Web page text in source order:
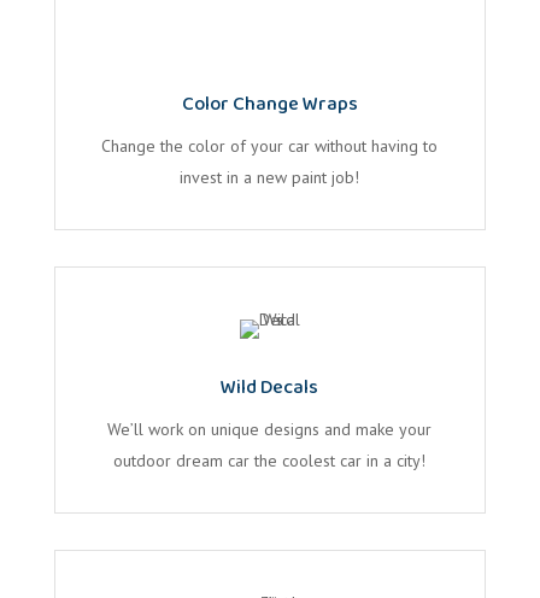
Color Change Wraps
Change the color of your car without having to
invest in a new paint job!
Wild Decals
We’ll work on unique designs and make your
outdoor dream car the coolest car in a city!